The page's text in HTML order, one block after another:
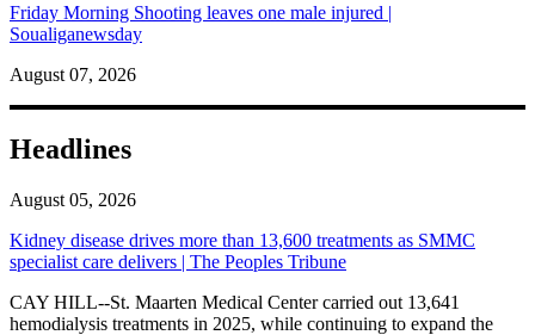
Friday Morning Shooting leaves one male injured |
Soualiganewsday
August 07, 2026
Headlines
August 05, 2026
Kidney disease drives more than 13,600 treatments as SMMC
specialist care delivers | The Peoples Tribune
CAY HILL--St. Maarten Medical Center carried out 13,641
hemodialysis treatments in 2025, while continuing to expand the